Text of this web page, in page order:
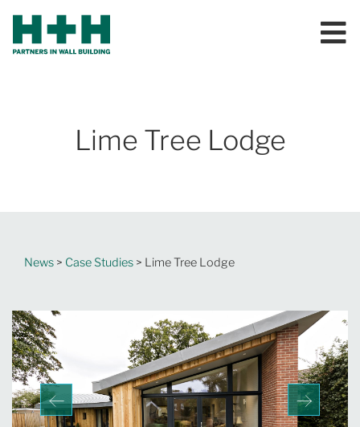
Lime Tree Lodge
News > Case Studies > Lime Tree Lodge